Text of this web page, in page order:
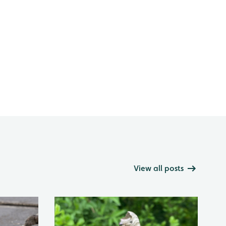
View all posts